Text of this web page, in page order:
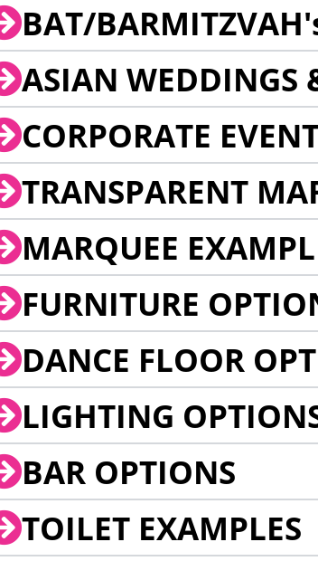
BAT/
ASIAN WEDDINGS
CORPORATE
TRANSPARENT
MARQUEE
FURNITURE
DANCE FLOOR
LIGHTING
BAR OPTIONS
TOILET EXAMPLES